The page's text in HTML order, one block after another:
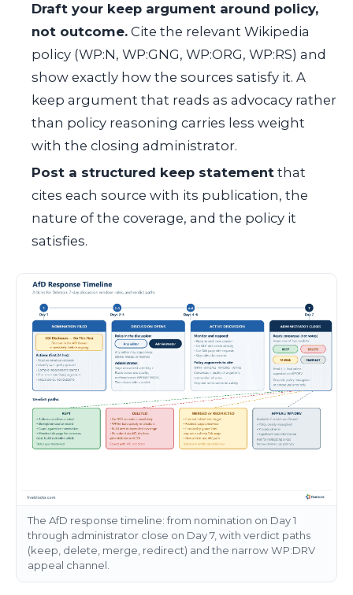
Draft your keep argument around policy,
not outcome. Cite the relevant Wikipedia
policy (WP:N, WP:GNG, WP:ORG, WP:RS) and
show exactly how the sources satisfy it. A
keep argument that reads as advocacy rather
than policy reasoning carries less weight
with the closing administrator.
Post a structured keep statement that
cites each source with its publication, the
nature of the coverage, and the policy it
satisfies.
The AfD response timeline: from nomination on Day 1
through administrator close on Day 7, with verdict paths
(keep, delete, merge, redirect) and the narrow WP:DRV
appeal channel.